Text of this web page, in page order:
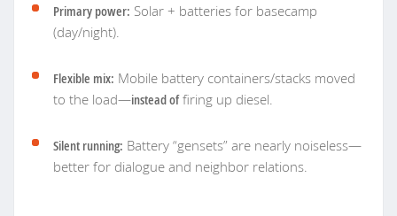
Primary power: Solar + batteries for basecamp
(day/night).
Flexible mix: Mobile battery containers/stacks moved
to the load—instead offiring up diesel.
Silent running: Battery “gensets” are nearly noiseless—
better for dialogue and neighbor relations.